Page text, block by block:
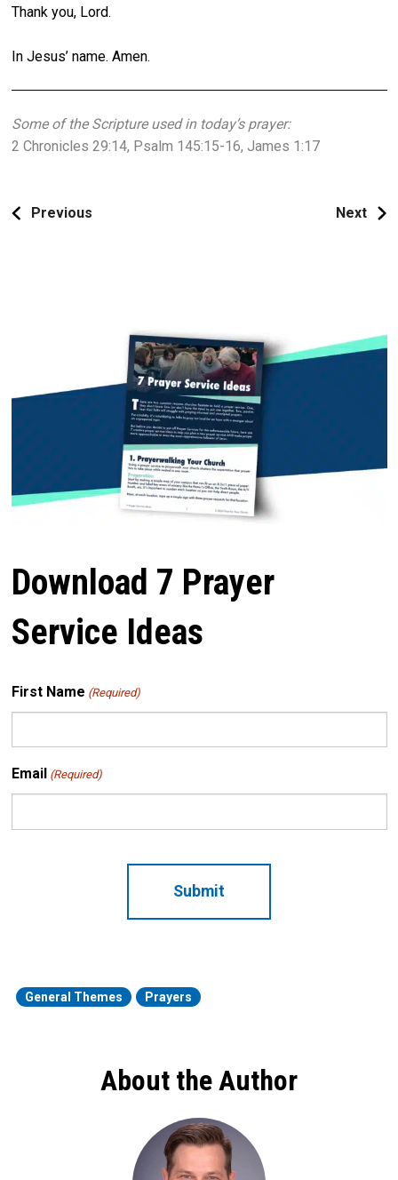
Thank you, Lord.
In Jesus’ name. Amen.
Some of the Scripture used in today’s prayer:
2 Chronicles 29:14, Psalm 145:15-16, James 1:17
Previous Next
Download 7 Prayer
Service Ideas
First Name (Required)
Email (Required)
General Themes Prayers
About the Author